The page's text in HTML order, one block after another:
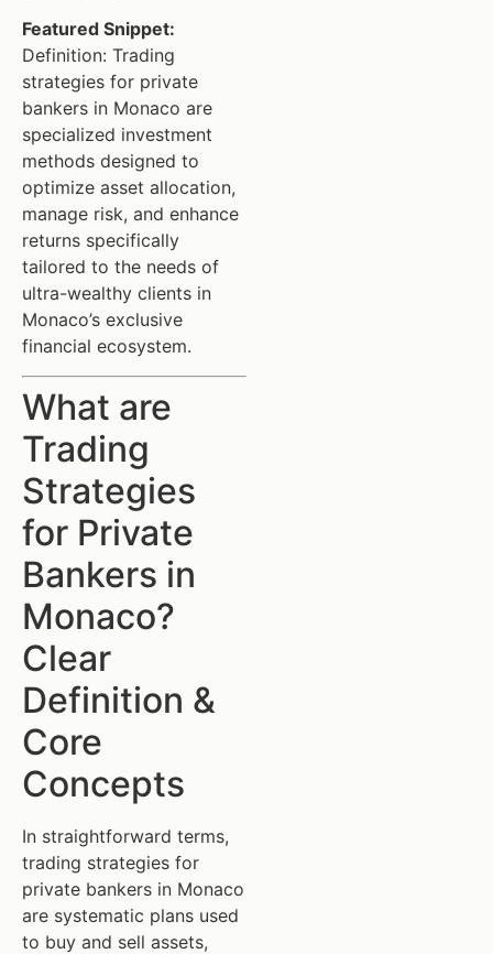
Featured Snippet:
Definition: Trading
strategies for private
bankers in Monaco are
specialized investment
methods designed to
optimize asset allocation,
manage risk, and enhance
returns specifically
tailored to the needs of
ultra-wealthy clients in
Monaco’s exclusive
financial ecosystem.
What are
Trading
Strategies
for Private
Bankers in
Monaco?
Clear
Definition &
Core
Concepts
In straightforward terms,
trading strategies for
private bankers in Monaco
are systematic plans used
to buy and sell assets,